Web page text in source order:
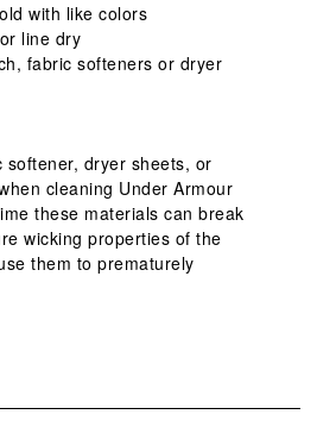
with like colors
line dry
fabric softeners or dryer
softener, dryer sheets, or
cleaning Under Armour
these materials can break
wicking properties of the
them to prematurely